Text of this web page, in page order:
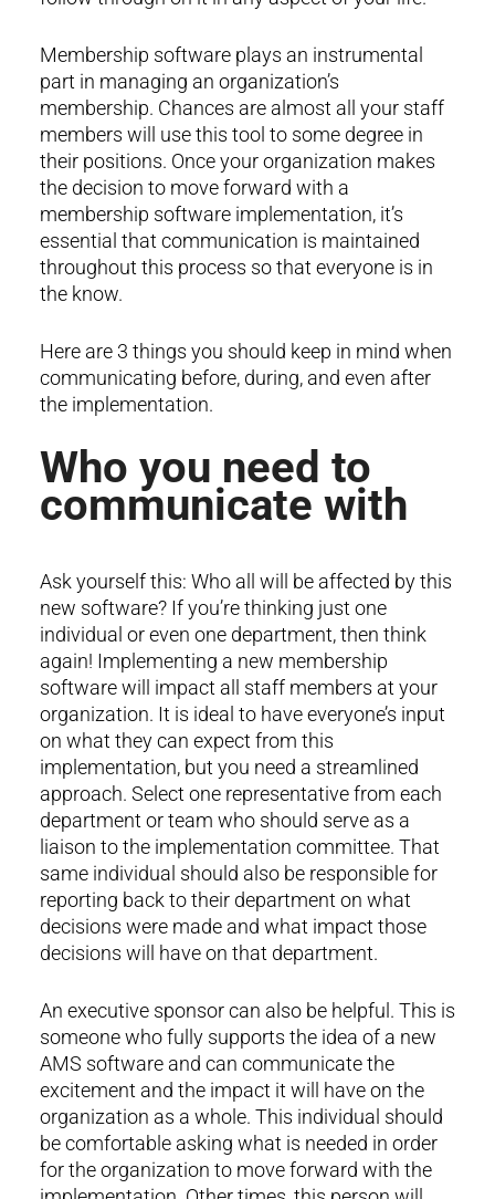
Membership software plays an instrumental
part in managing an organization’s
membership. Chances are almost all your staff
members will use this tool to some degree in
their positions. Once your organization makes
the decision to move forward with a
membership software implementation, it’s
essential that communication is maintained
throughout this process so that everyone is in
the know.
Here are 3 things you should keep in mind when
communicating before, during, and even after
the implementation.
Who you need to
communicate with
Ask yourself this: Who all will be affected by this
new software? If you’re thinking just one
individual or even one department, then think
again! Implementing a new membership
software will impact all staff members at your
organization. It is ideal to have everyone’s input
on what they can expect from this
implementation, but you need a streamlined
approach. Select one representative from each
department or team who should serve as a
liaison to the implementation committee. That
same individual should also be responsible for
reporting back to their department on what
decisions were made and what impact those
decisions will have on that department.
An executive sponsor can also be helpful. This is
someone who fully supports the idea of a new
AMS software and can communicate the
excitement and the impact it will have on the
organization as a whole. This individual should
be comfortable asking what is needed in order
for the organization to move forward with the